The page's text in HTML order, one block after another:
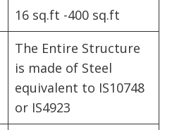
16 sq.ft -400 sq.ft
The Entire Structure
is made of Steel
equivalent to IS10748
or IS4923